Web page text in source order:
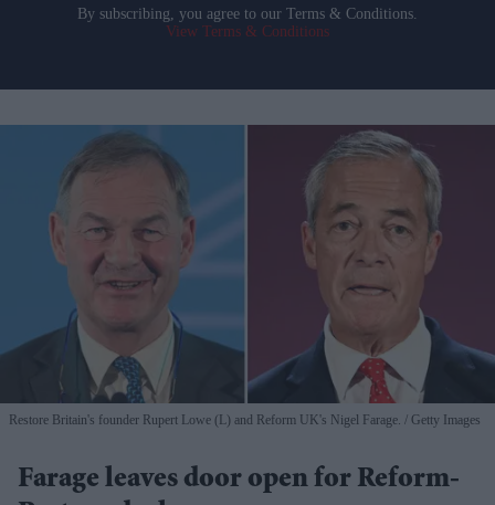
By subscribing, you agree to our Terms & Conditions.
View Terms & Conditions
Restore Britain's founder Rupert Lowe (L) and Reform UK's Nigel Farage. Getty Images
Farage leaves door open for Reform-